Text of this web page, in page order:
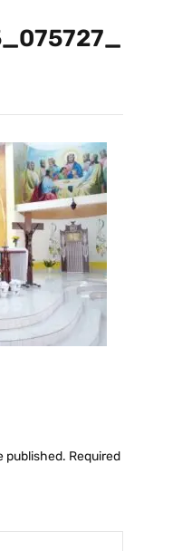
published. Required